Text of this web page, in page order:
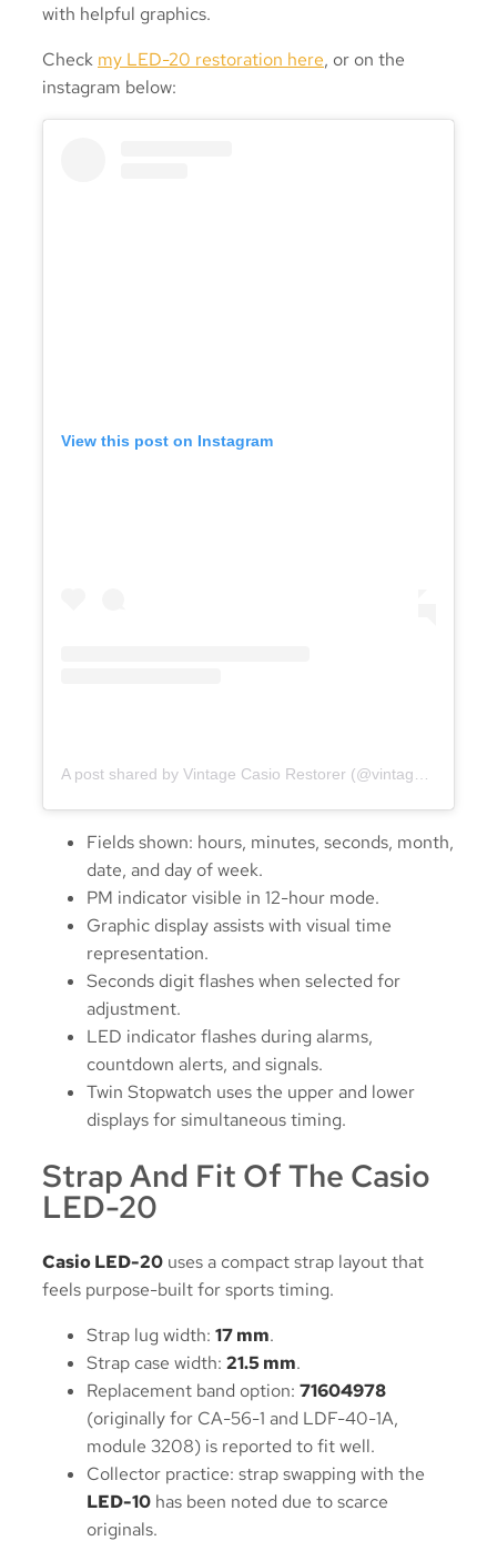
with helpful graphics.
Check my LED-20 restoration here, or on the
instagram below:
View this post on Instagram
A post shared by Vintage Casio Restorer (@vintage.casio.restore)
Fields shown: hours, minutes, seconds, month,
date, and day of week.
PM indicator visible in 12-hour mode.
Graphic display assists with visual time
representation.
Seconds digit flashes when selected for
adjustment.
LED indicator flashes during alarms,
countdown alerts, and signals.
Twin Stopwatch uses the upper and lower
displays for simultaneous timing.
Strap And Fit Of The Casio
LED-20
Casio LED-20 uses a compact strap layout that
feels purpose-built for sports timing.
Strap lug width: 17 mm.
Strap case width: 21.5 mm.
Replacement band option: 71604978
(originally for CA-56-1 and LDF-40-1A,
module 3208) is reported to fit well.
Collector practice: strap swapping with the
LED-10 has been noted due to scarce
originals.